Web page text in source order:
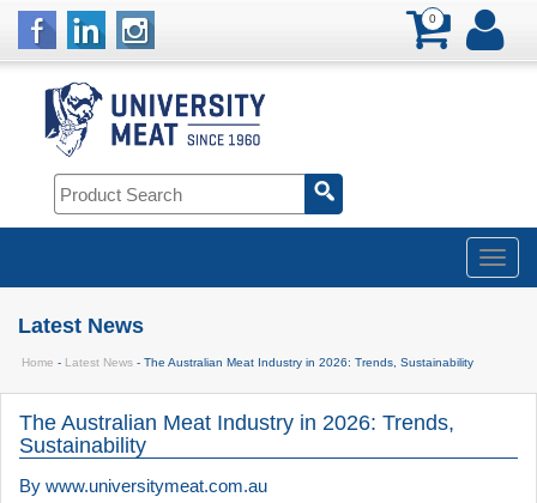
0
Latest News
Home - Latest News - The Australian Meat Industry in 2026: Trends, Sustainability
The Australian Meat Industry in 2026: Trends,
Sustainability
By www.universitymeat.com.au